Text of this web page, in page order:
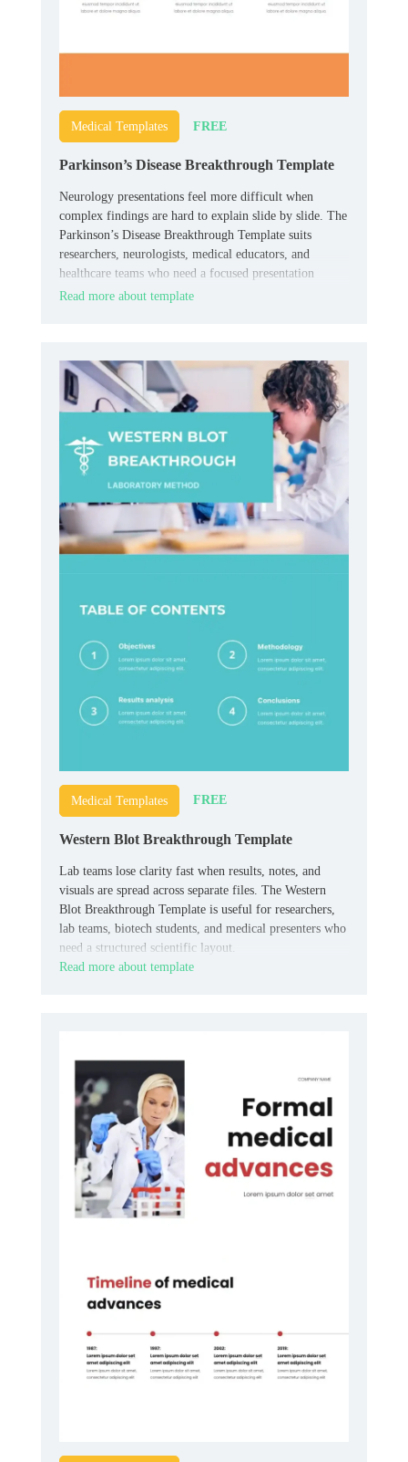
Medical Templates FREE
Parkinson’s Disease Breakthrough Template
Neurology presentations feel more difficult when
complex findings are hard to explain slide by slide. The
Parkinson’s Disease Breakthrough Template suits
researchers, neurologists, medical educators, and
healthcare teams who need a focused presentation
layout.
Read more about template
Medical Templates FREE
Western Blot Breakthrough Template
Lab teams lose clarity fast when results, notes, and
visuals are spread across separate files. The Western
Blot Breakthrough Template is useful for researchers,
lab teams, biotech students, and medical presenters who
need a structured scientific layout.
Read more about template